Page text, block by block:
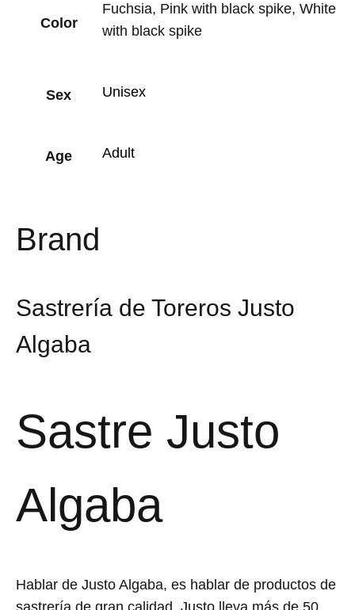
Color
Fuchsia, Pink with black spike, White
with black spike
Sex Unisex
Age Adult
Brand
Sastrería de Toreros Justo
Algaba
Sastre Justo
Algaba
Hablar de Justo Algaba, es hablar de productos de